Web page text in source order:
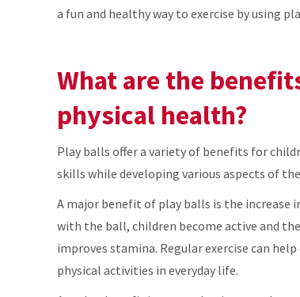
a fun and healthy way to exercise by using
What are the
physical health?
Play balls offer a variety of benefits for
skills while developing various aspects of
A major benefit of play balls is the increase
with the ball, children become active and
improves stamina. Regular exercise can
physical activities in everyday life.